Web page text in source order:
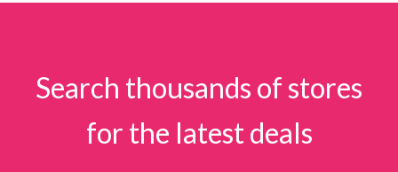
Search thousands of stores
for the latest deals